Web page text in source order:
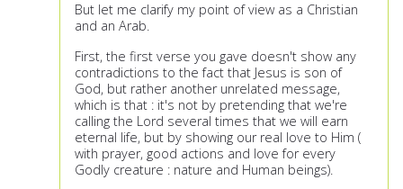
But let me clarify my point of view as a Christian
and an Arab.
First, the first verse you gave doesn't show any
contradictions to the fact that Jesus is son of
God, but rather another unrelated message,
which is that : it's not by pretending that we're
calling the Lord several times that we will earn
eternal life, but by showing our real love to Him (
with prayer, good actions and love for every
Godly creature : nature and Human beings).